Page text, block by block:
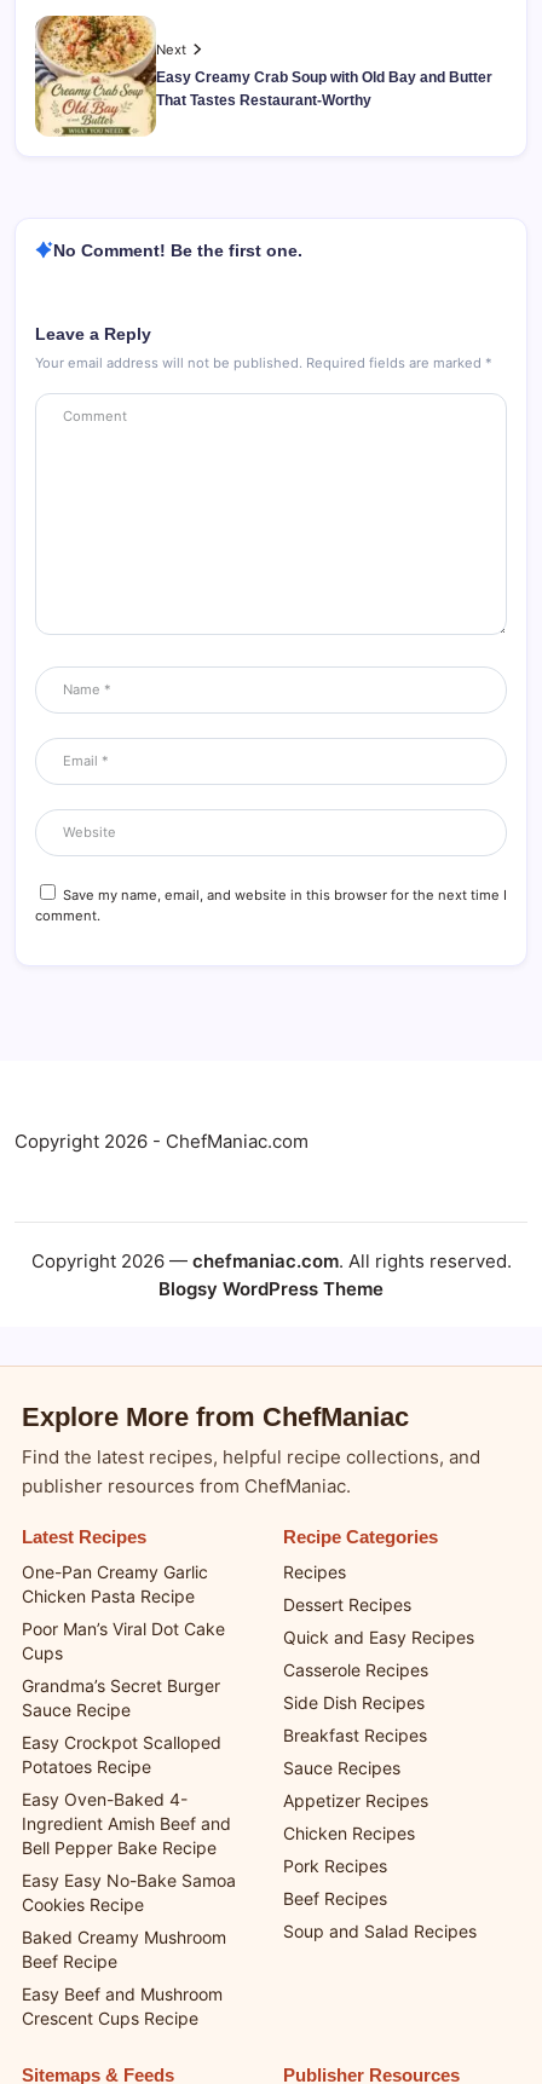
Next
Easy Creamy Crab Soup with Old Bay and Butter
That Tastes Restaurant-Worthy
No Comment! Be the first one.
Leave a Reply
Your email address will not be published. Required fields are marked *
Save my name, email, and website in this browser for the next time I
comment.
Copyright 2026 - ChefManiac.com
Copyright 2026 — chefmaniac.com. All rights reserved.
Blogsy WordPress Theme
Explore More from ChefManiac
Find the latest recipes, helpful recipe collections, and
publisher resources from ChefManiac.
Latest Recipes
One-Pan Creamy Garlic
Chicken Pasta Recipe
Poor Man’s Viral Dot Cake
Cups
Grandma’s Secret Burger
Sauce Recipe
Easy Crockpot Scalloped
Potatoes Recipe
Easy Oven-Baked 4-
Ingredient Amish Beef and
Bell Pepper Bake Recipe
Easy Easy No-Bake Samoa
Cookies Recipe
Baked Creamy Mushroom
Beef Recipe
Easy Beef and Mushroom
Crescent Cups Recipe
Recipe Categories
Recipes
Dessert Recipes
Quick and Easy Recipes
Casserole Recipes
Side Dish Recipes
Breakfast Recipes
Sauce Recipes
Appetizer Recipes
Chicken Recipes
Pork Recipes
Beef Recipes
Soup and Salad Recipes
Sitemaps & Feeds Publisher Resources